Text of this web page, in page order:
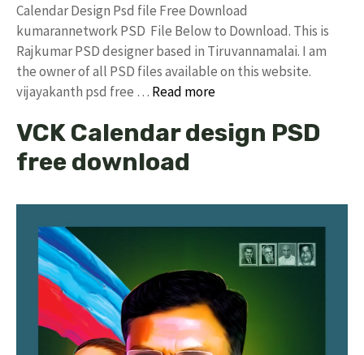
Calendar Design Psd file Free Download
kumarannetwork PSD File Below to Download. This is
Rajkumar PSD designer based in Tiruvannamalai. I am
the owner of all PSD files available on this website.
vijayakanth psd free … Read more
VCK Calendar design PSD
free download